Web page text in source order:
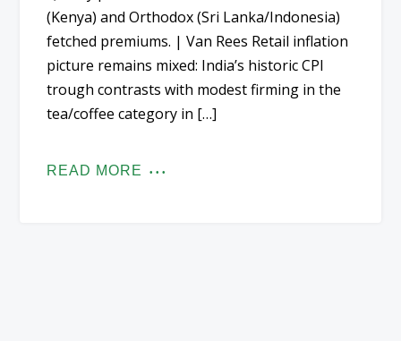
(Kenya) and Orthodox (Sri Lanka/Indonesia)
fetched premiums. | Van Rees Retail inflation
picture remains mixed: India’s historic CPI
trough contrasts with modest firming in the
tea/coffee category in […]
READ MORE